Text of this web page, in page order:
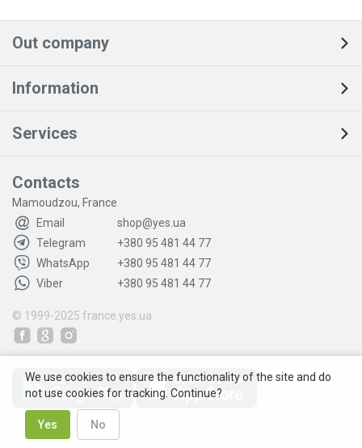
Out company
Information
Services
Contacts
Mamoudzou, France
Email
shop@yes.ua
Telegram
+380 95 481 44 77
WhatsApp
+380 95 481 44 77
Viber
+380 95 481 44 77
© 1999-2025 france.yes.ua
We use cookies to ensure the functionality of the site and do
not use cookies for tracking. Continue?
Yes No